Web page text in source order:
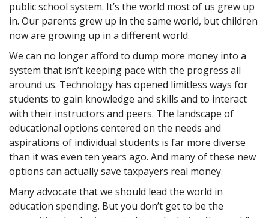
public school system. It’s the world most of us grew up
in. Our parents grew up in the same world, but children
now are growing up in a different world.
We can no longer afford to dump more money into a
system that isn’t keeping pace with the progress all
around us. Technology has opened limitless ways for
students to gain knowledge and skills and to interact
with their instructors and peers. The landscape of
educational options centered on the needs and
aspirations of individual students is far more diverse
than it was even ten years ago. And many of these new
options can actually save taxpayers real money.
Many advocate that we should lead the world in
education spending. But you don’t get to be the